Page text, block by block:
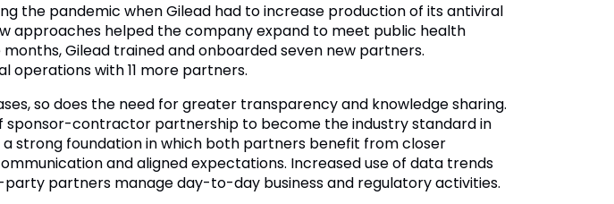
the pandemic when Gilead had to increase production of its antiviral
approaches helped the company expand to meet public health
Gilead trained and onboarded seven new partners.
operations with 11 more partners.
so does the need for greater transparency and knowledge sharing.
sponsor-contractor partnership to become the industry standard in
a strong foundation in which both partners benefit from closer
and aligned expectations. Increased use of data trends
partners manage day-to-day business and regulatory activities.